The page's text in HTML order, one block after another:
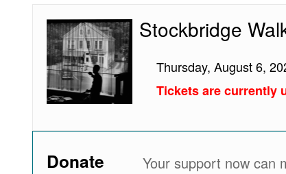
Stockbridge
Walking
Tour
Stockbridge
Thursday, August 6,
Tickets are currently
Donate Your support now can